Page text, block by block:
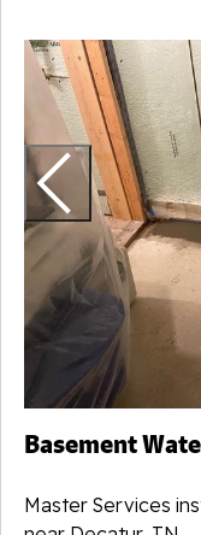
Basement
Master Services